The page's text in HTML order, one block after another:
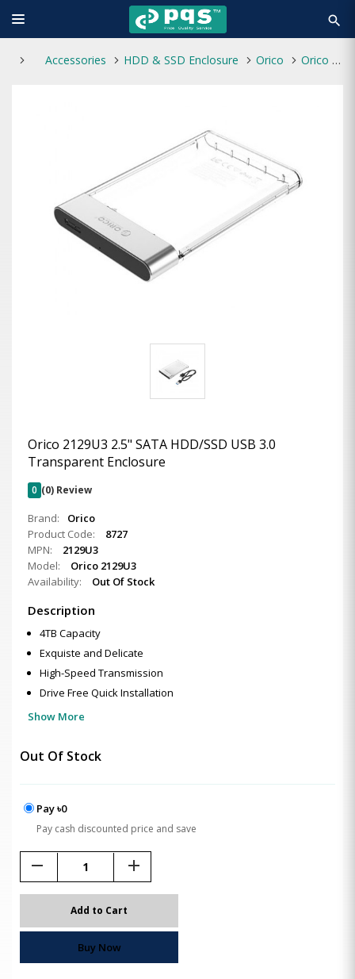
search
Accessories HDD & SSD Enclosure Orico Orico 2129U3 2.5" SATA HDD/SSD USB 3.0 Transparent Enclosure
Orico 2129U3 2.5" SATA HDD/SSD USB 3.0
Transparent Enclosure
0 (0) Review
Brand:
Orico
Product Code:
8727
MPN:
2129U3
Model:
Orico 2129U3
Availability:
Out Of Stock
Description
4TB Capacity
Exquiste and Delicate
High-Speed Transmission
Drive Free Quick Installation
Show More
Out Of Stock
Pay ৳0
Pay cash discounted price and save
remove add
Add to Cart
Buy Now